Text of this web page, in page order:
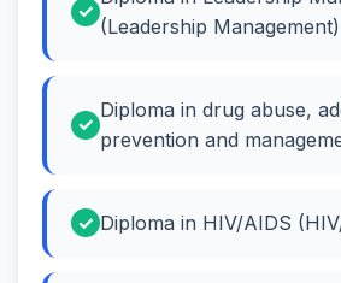
(Leadership Management)
Diploma in drug abuse,
prevention and
Diploma in HIV/AIDS